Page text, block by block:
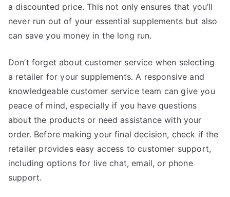
a discounted price. This not only ensures that you’ll
never run out of your essential supplements but also
can save you money in the long run.
Don’t forget about customer service when selecting
a retailer for your supplements. A responsive and
knowledgeable customer service team can give you
peace of mind, especially if you have questions
about the products or need assistance with your
order. Before making your final decision, check if the
retailer provides easy access to customer support,
including options for live chat, email, or phone
support.